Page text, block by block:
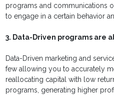
programs and communications
to engage in a certain behavior
3. Data-Driven programs are
Data-Driven marketing and
few allowing you to accurately
reallocating capital with low
programs, generating higher